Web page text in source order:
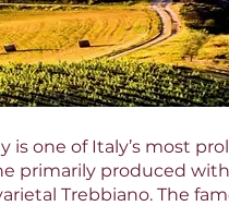
is one of Italy’s most
primarily produced
Trebbiano. The